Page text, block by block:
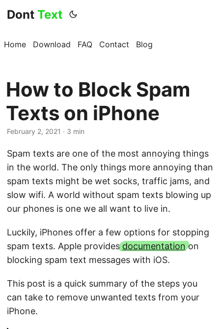
Dont Text
Home Download FAQ Contact Blog
How to Block Spam
Texts on iPhone
February 2, 2021 · 3 min
Spam texts are one of the most annoying things
in the world. The only things more annoying than
spam texts might be wet socks, traffic jams, and
slow wifi. A world without spam texts blowing up
our phones is one we all want to live in.
Luckily, iPhones offer a few options for stopping
spam texts. Apple providesdocumentationon
blocking spam text messages with iOS.
This post is a quick summary of the steps you
can take to remove unwanted texts from your
iPhone.